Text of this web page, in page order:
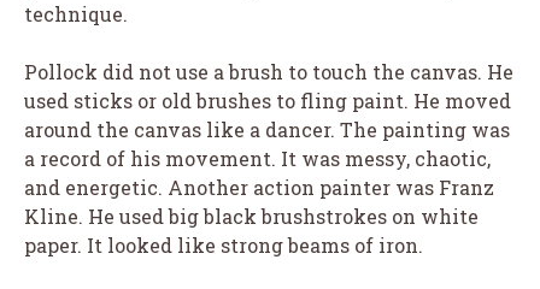
technique.
Pollock did not use a brush to touch the canvas. He
used sticks or old brushes to fling paint. He moved
around the canvas like a dancer. The painting was
a record of his movement. It was messy, chaotic,
and energetic. Another action painter was Franz
Kline. He used big black brushstrokes on white
paper. It looked like strong beams of iron.